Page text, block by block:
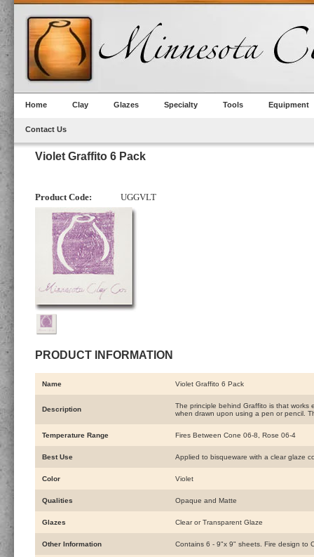
Home Clay Glazes Specialty Tools Equipment
Contact Us
Violet Graffito 6 Pack
Product Code: UGGVLT
PRODUCT INFORMATION
Name Violet Graffito 6 Pack
Description
The principle behind Graffito is that works
when drawn upon using a pen or pencil.
Temperature Range Fires Between Cone 06-8, Rose 06-4
Best Use Applied to bisqueware with a clear glaze
Color Violet
Qualities Opaque and Matte
Glazes Clear or Transparent Glaze
Other Information Contains 6 - 9"x 9" sheets. Fire design to